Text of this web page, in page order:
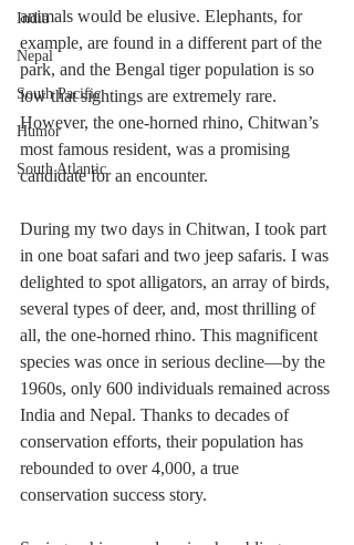
India
Nepal
South Pacific
Humor
South Atlantic
animals would be elusive. Elephants, for
example, are found in a different part of the
park, and the Bengal tiger population is so
low that sightings are extremely rare.
However, the one-horned rhino, Chitwan’s
most famous resident, was a promising
candidate for an encounter.
During my two days in Chitwan, I took part
in one boat safari and two jeep safaris. I was
delighted to spot alligators, an array of birds,
several types of deer, and, most thrilling of
all, the one-horned rhino. This magnificent
species was once in serious decline—by the
1960s, only 600 individuals remained across
India and Nepal. Thanks to decades of
conservation efforts, their population has
rebounded to over 4,000, a true
conservation success story.